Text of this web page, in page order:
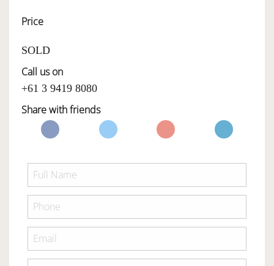
Price
SOLD
Call us on
+61 3 9419 8080
Share with friends